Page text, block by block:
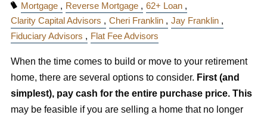
Mortgage Reverse Mortgage
62+ Loan
Clarity Capital Advisors
Cheri Franklin
Jay Franklin
Fiduciary Advisors
Flat Fee Advisors
When the time comes to build or move to your retirement
home, there are several options to consider. First (and
simplest), pay cash for the entire purchase price. This
may be feasible if you are selling a home that no longer